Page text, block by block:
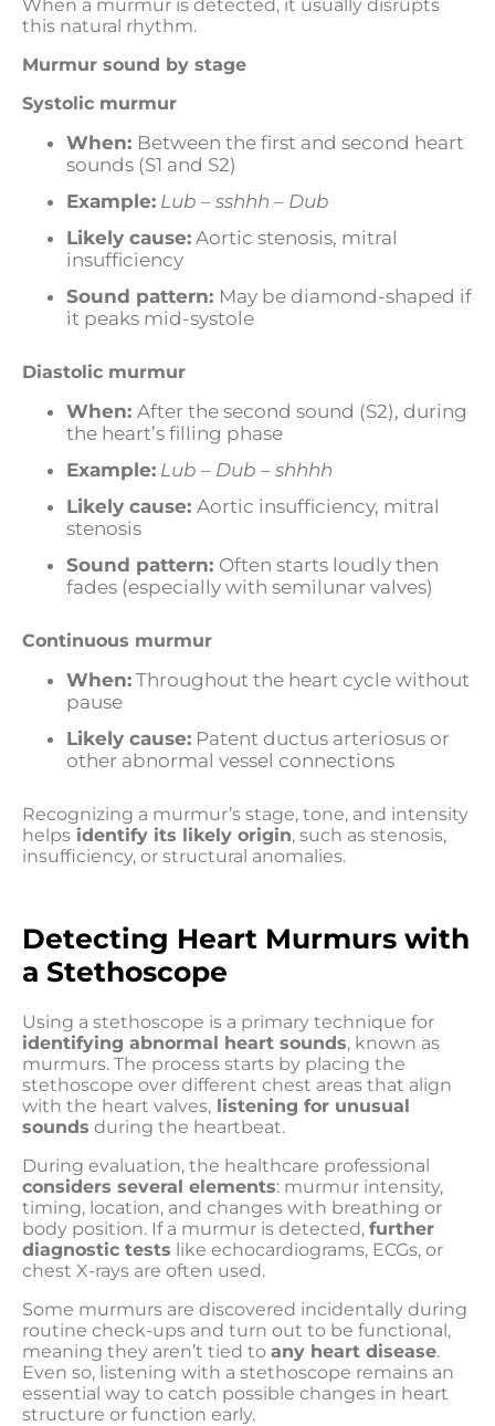
When a murmur is detected, it usually disrupts
this natural rhythm.
Murmur sound by stage
Systolic murmur
When: Between the first and second heart
sounds (S1 and S2)
Example: Lub – sshhh – Dub
Likely cause: Aortic stenosis, mitral
insufficiency
Sound pattern: May be diamond-shaped if
it peaks mid-systole
Diastolic murmur
When: After the second sound (S2), during
the heart’s filling phase
Example: Lub – Dub – shhhh
Likely cause: Aortic insufficiency, mitral
stenosis
Sound pattern: Often starts loudly then
fades (especially with semilunar valves)
Continuous murmur
When: Throughout the heart cycle without
pause
Likely cause: Patent ductus arteriosus or
other abnormal vessel connections
Recognizing a murmur’s stage, tone, and intensity
helps identify its likely origin, such as stenosis,
insufficiency, or structural anomalies.
Detecting Heart Murmurs with
a Stethoscope
Using a stethoscope is a primary technique for
identifying abnormal heart sounds, known as
murmurs. The process starts by placing the
stethoscope over different chest areas that align
with the heart valves, listening for unusual
sounds during the heartbeat.
During evaluation, the healthcare professional
considers several elements: murmur intensity,
timing, location, and changes with breathing or
body position. If a murmur is detected, further
diagnostic tests like echocardiograms, ECGs, or
chest X-rays are often used.
Some murmurs are discovered incidentally during
routine check-ups and turn out to be functional,
meaning they aren’t tied to any heart disease.
Even so, listening with a stethoscope remains an
essential way to catch possible changes in heart
structure or function early.